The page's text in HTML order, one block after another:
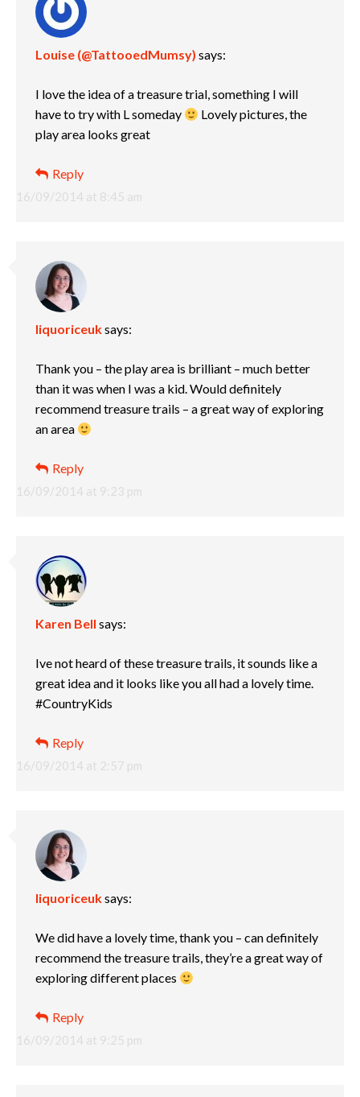
Louise (@TattooedMumsy) says:
16/09/2014 at 8:45 am
I love the idea of a treasure trial, something I will
have to try with L someday
Lovely pictures, the
play area looks great
Reply
liquoriceuksays:
16/09/2014 at 9:23 pm
Thank you – the play area is brilliant – much better
than it was when I was a kid. Would definitely
recommend treasure trails – a great way of exploring
an area
Reply
Karen Bell says:
16/09/2014 at 2:57 pm
Ive not heard of these treasure trails, it sounds like a
great idea and it looks like you all had a lovely time.
#CountryKids
Reply
liquoriceuksays:
16/09/2014 at 9:25 pm
We did have a lovely time, thank you – can definitely
recommend the treasure trails, they’re a great way of
exploring different places
Reply